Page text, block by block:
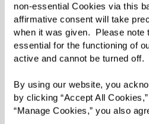
non-essential Cookies via this
affirmative consent will take
when it was given.  Please note
essential for the functioning of
active and cannot be turned off.
By using our website, you
by clicking “Accept All
“Manage Cookies,” you also